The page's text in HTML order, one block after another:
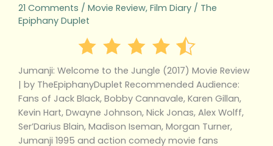
21 Comments / Movie Review, Film Diary/ The
Epiphany Duplet
Jumanji: Welcome to the Jungle (2017) Movie Review
| by TheEpiphanyDuplet Recommended Audience:
Fans of Jack Black, Bobby Cannavale, Karen Gillan,
Kevin Hart, Dwayne Johnson, Nick Jonas, Alex Wolff,
Ser’Darius Blain, Madison Iseman, Morgan Turner,
Jumanji 1995 and action comedy movie fans